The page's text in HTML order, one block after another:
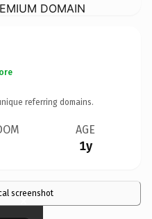
DOMAIN
referring domains.
AGE
1y
screenshot
×